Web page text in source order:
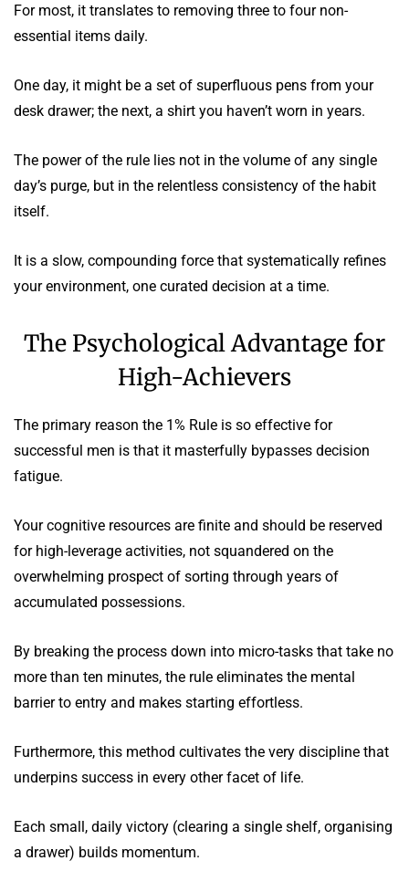
For most, it translates to removing three to four non-
essential items daily.
One day, it might be a set of superfluous pens from your
desk drawer; the next, a shirt you haven’t worn in years.
The power of the rule lies not in the volume of any single
day’s purge, but in the relentless consistency of the habit
itself.
It is a slow, compounding force that systematically refines
your environment, one curated decision at a time.
The Psychological Advantage for
High-Achievers
The primary reason the 1% Rule is so effective for
successful men is that it masterfully bypasses decision
fatigue.
Your cognitive resources are finite and should be reserved
for high-leverage activities, not squandered on the
overwhelming prospect of sorting through years of
accumulated possessions.
By breaking the process down into micro-tasks that take no
more than ten minutes, the rule eliminates the mental
barrier to entry and makes starting effortless.
Furthermore, this method cultivates the very discipline that
underpins success in every other facet of life.
Each small, daily victory (clearing a single shelf, organising
a drawer) builds momentum.